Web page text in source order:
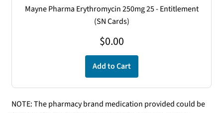
Mayne Pharma Erythromycin 250mg 25 - Entitlement
(SN Cards)
$0.00
Add to Cart
NOTE: The pharmacy brand medication provided could be